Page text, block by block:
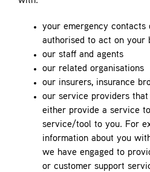
your emergency contacts
authorised to act on your
our staff and agents
our related organisations
our insurers, insurance
our service providers
either provide a service
service/tool to you. For
information about you
we have engaged to
or customer support